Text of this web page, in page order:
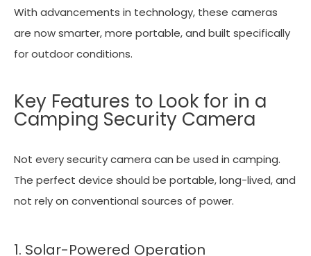
With advancements in technology, these cameras
are now smarter, more portable, and built specifically
for outdoor conditions.
Key Features to Look for in a
Camping Security Camera
Not every security camera can be used in camping.
The perfect device should be portable, long-lived, and
not rely on conventional sources of power.
1. Solar-Powered Operation